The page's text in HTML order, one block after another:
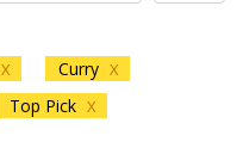
X Curry X
Top Pick X